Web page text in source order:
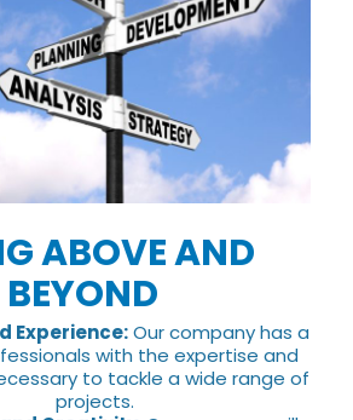
ABOVE AND
BEYOND
Experience:Our company has a
with the expertise and
to tackle a wide range of
projects.